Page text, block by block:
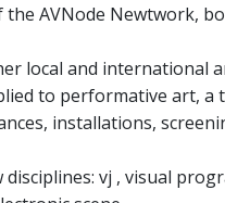
AVNode Newtwork,
local and international
to performative art, a
installations,
vj , visual